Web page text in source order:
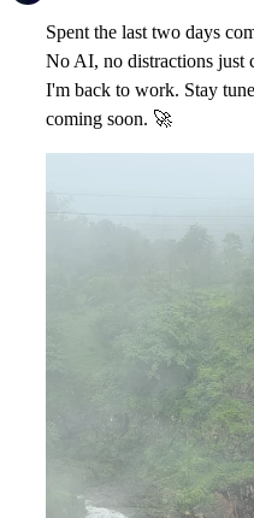
Spent the last two days
No AI, no distractions just
I'm back to work. Stay
coming soon. 🚀